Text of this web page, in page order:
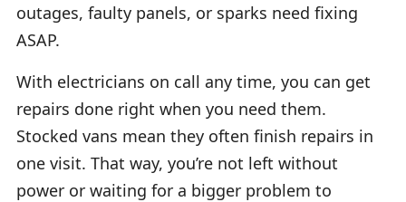
outages, faulty panels, or sparks need fixing
ASAP.
With electricians on call any time, you can get
repairs done right when you need them.
Stocked vans mean they often finish repairs in
one visit. That way, you’re not left without
power or waiting for a bigger problem to